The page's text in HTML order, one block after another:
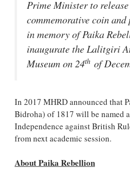
Prime Minister to
commemorative coin and
in memory of Paika
inaugurate the Lalitgiri
Museum on 24th of
In 2017 MHRD announced that
Bidroha) of 1817 will be named
Independence against British
from next academic session.
About Paika Rebellion